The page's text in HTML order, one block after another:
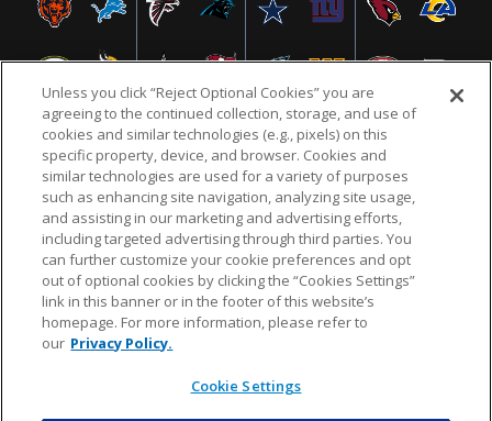
NFL.COM FAQ PRIVACY POLICY TERMS & CONDITIONS
CUSTOMER SERVICE YOUR PRIVACY CHOICES COOKIE SETTINGS
AD CHOICES
© 2026 NFL Enterprises LLC. NFL and the NFL shield
design are registered trademarks of the National
Unless you click “Reject Optional Cookies” you are
agreeing to the continued collection, storage, and use of
cookies and similar technologies (e.g., pixels) on this
specific property, device, and browser. Cookies and
similar technologies are used for a variety of purposes
such as enhancing site navigation, analyzing site usage,
and assisting in our marketing and advertising efforts,
including targeted advertising through third parties. You
can further customize your cookie preferences and opt
out of optional cookies by clicking the “Cookies Settings”
link in this banner or in the footer of this website’s
homepage. For more information, please refer to
our Privacy Policy.
Cookie Settings